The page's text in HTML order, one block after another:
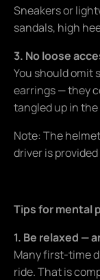
Sneakers or
sandals, high
3. No loose
You should omit
earrings — they
tangled up in the
Note: The
driver is
Tips for mental
1. Be relaxed —
Many first-time
ride. That is